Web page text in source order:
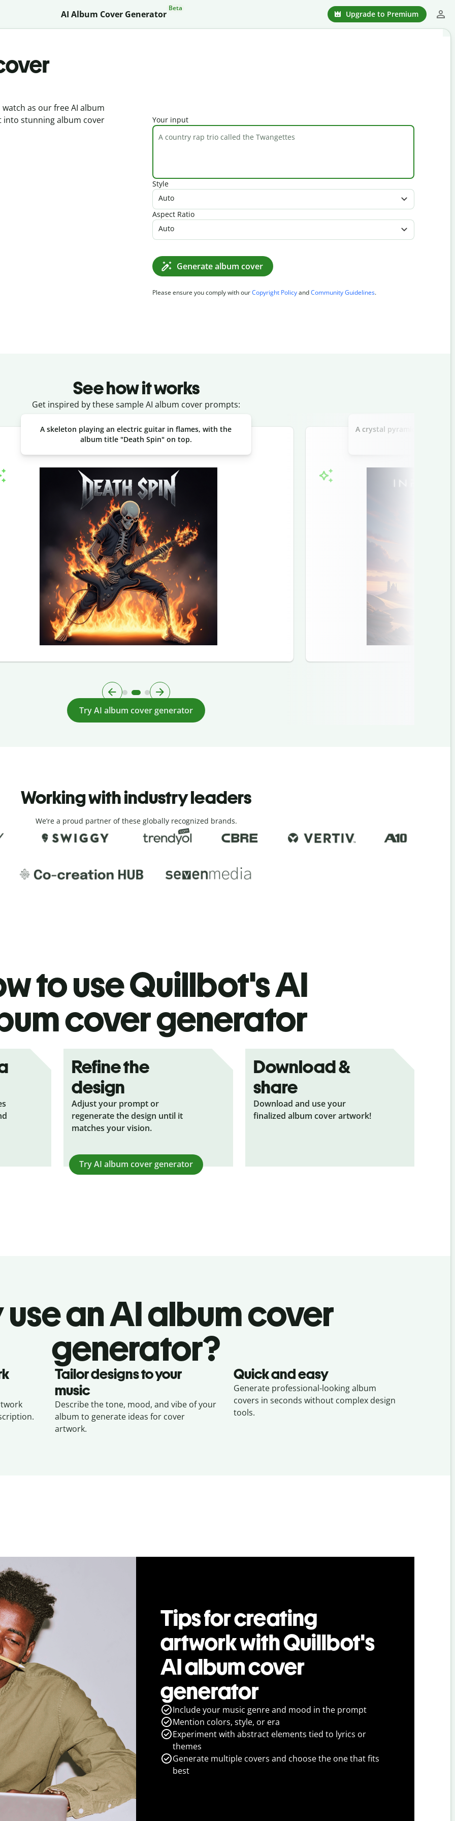
AI Album Cover Generator
Beta
Upgrade to Premium
as our free AI album
stunning album cover
Your input
Style
Auto
Aspect Ratio
Auto
Generate album cover
Please ensure you comply with ourCopyright PolicyandCommunity Guidelines.
See how it works
Get inspired by these sample AI album cover prompts:
A skeleton playing an electric guitar in flames, with the
album title "Death Spin" on top.
A crystal pyramid floating
Try AI album cover generator
Working with industry leaders
We’re a proud partner of these globally recognized brands.
to use Quillbot's AI
cover generator
Refine the
design
Adjust your prompt or
regenerate the design until it
matches your vision.
Download &
share
Download and use your
finalized album cover artwork!
Try AI album cover generator
use an AI album cover
generator?
Tailor designs to your
music
Describe the tone, mood, and vibe of your
album to generate ideas for cover
artwork.
Quick and easy
Generate professional-looking album
covers in seconds without complex design
tools.
Tips for creating
artwork with Quillbot's
AI album cover
generator
Include your music genre and mood in the prompt
Mention colors, style, or era
Experiment with abstract elements tied to lyrics or
themes
Generate multiple covers and choose the one that fits
best